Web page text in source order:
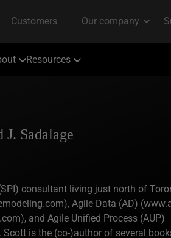
Resources
Sadalage
consultant living just north of
Agile Data (AD)
and Agile Unified Process (AUP)
is the (co-)author of several